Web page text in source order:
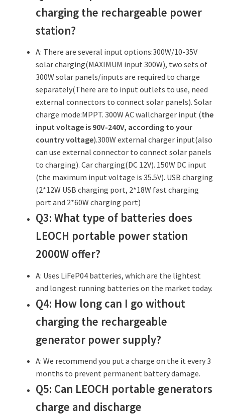
charging the rechargeable power
station?
A: There are several input options:300W/10-35V
solar charging(MAXIMUM input 300W), two sets of
300W solar panels/inputs are required to charge
separately(There are to input outlets to use, need
external connectors to connect solar panels). Solar
charge mode:MPPT. 300W AC wallcharger input (the
input voltage is 90V-240V, according to your
country voltage).300W external charger input(also
can use external connector to connect solar panels
to charging). Car charging(DC 12V). 150W DC input
(the maximum input voltage is 35.5V). USB charging
(2*12W USB charging port, 2*18W fast charging
port and 2*60W charging port)
Q3: What type of batteries does
LEOCH portable power station
2000W offer?
A: Uses LiFeP04 batteries, which are the lightest
and longest running batteries on the market today.
Q4: How long can I go without
charging the rechargeable
generator power supply?
A: We recommend you put a charge on the it every 3
months to prevent permanent battery damage.
Q5: Can LEOCH portable generators
charge and discharge